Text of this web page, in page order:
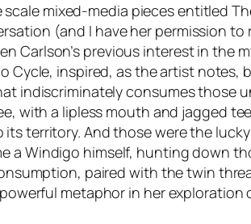
scale mixed-media pieces entitled
(and I have her permission
Carlson’s previous interest in
Cycle, inspired, as the artist notes,
indiscriminately consumes those
with a lipless mouth and jagged
territory. And those were the
a Windigo himself, hunting down
paired with the twin
metaphor in her